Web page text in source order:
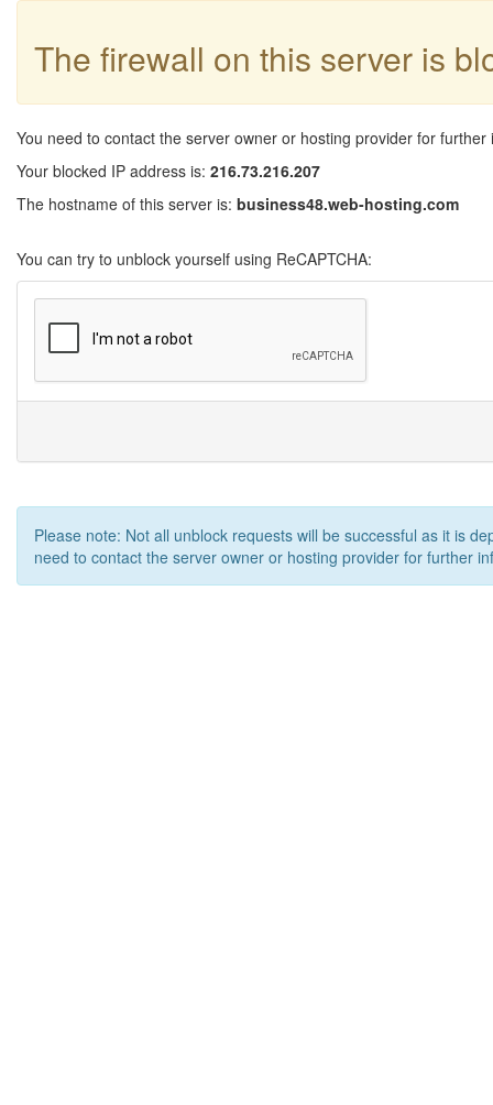
The firewall on this server is
You need to contact the server owner or hosting provider for further
Your blocked IP address is: 216.73.216.207
The hostname of this server is: business48.web-hosting.com
You can try to unblock yourself using ReCAPTCHA:
Please note: Not all unblock requests will be successful as it is
need to contact the server owner or hosting provider for further